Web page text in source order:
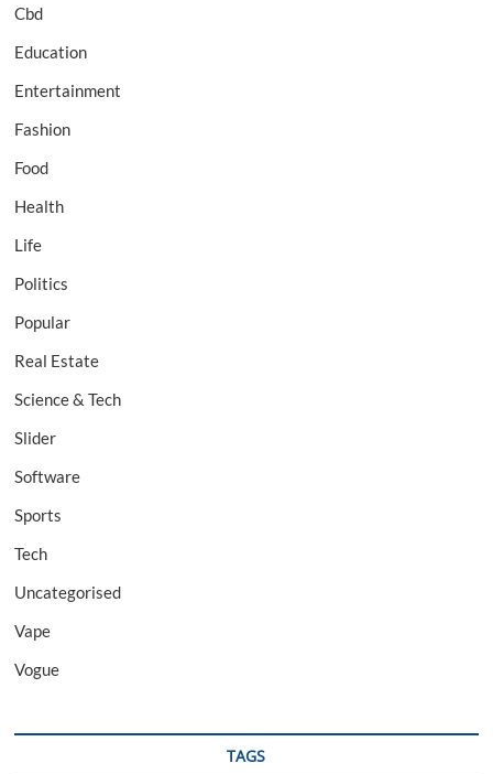
Cbd
Education
Entertainment
Fashion
Food
Health
Life
Politics
Popular
Real Estate
Science & Tech
Slider
Software
Sports
Tech
Uncategorised
Vape
Vogue
TAGS